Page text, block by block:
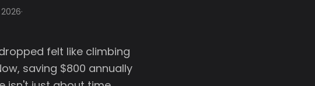
·
felt like climbing
saving $800 annually